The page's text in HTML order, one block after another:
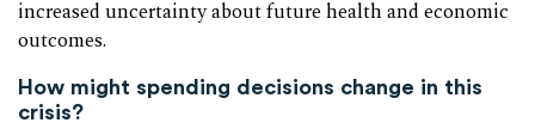
increased uncertainty about future health and economic
outcomes.
How might spending decisions change in this
crisis?